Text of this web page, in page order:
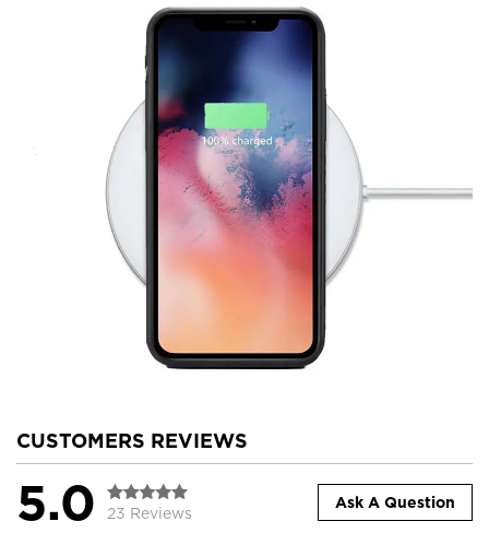
CUSTOMERS REVIEWS
5.0 23 Reviews
Ask A Question